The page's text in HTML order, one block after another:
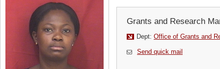
Grants and Research
Dept: Office of Grants and
Send quick mail